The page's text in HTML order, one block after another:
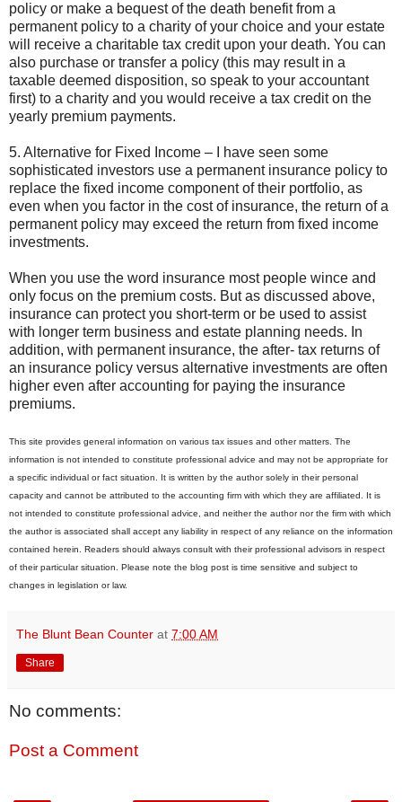
policy or make a bequest of the death benefit from a
permanent policy to a charity of your choice and your estate
will receive a charitable tax credit upon your death. You can
also purchase or transfer a policy (this may result in a
taxable deemed disposition, so speak to your accountant
first) to a charity and you would receive a tax credit on the
yearly premium payments.
5. Alternative for Fixed Income – I have seen some
sophisticated investors use a permanent insurance policy to
replace the fixed income component of their portfolio, as
even when you factor in the cost of insurance, the return of a
permanent policy may exceed the return from fixed income
investments.
When you use the word insurance most people wince and
only focus on the premium costs. But as discussed above,
insurance can protect you short-term or be used to assist
with longer term business and estate planning needs. In
addition, with permanent insurance, the after- tax returns of
an insurance policy versus alternative investments are often
higher even after accounting for paying the insurance
premiums.
This site provides general information on various tax issues and other matters. The
information is not intended to constitute professional advice and may not be appropriate for
a specific individual or fact situation. It is written by the author solely in their personal
capacity and cannot be attributed to the accounting firm with which they are affiliated. It is
not intended to constitute professional advice, and neither the author nor the firm with which
the author is associated shall accept any liability in respect of any reliance on the information
contained herein. Readers should always consult with their professional advisors in respect
of their particular situation. Please note the blog post is time sensitive and subject to
changes in legislation or law.
The Blunt Bean Counter at 7:00 AM
Share
No comments:
Post a Comment